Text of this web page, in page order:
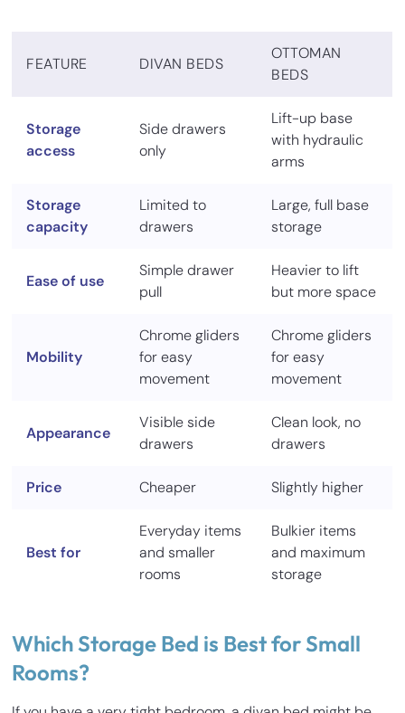
FEATURE DIVAN BEDS
OTTOMAN
BEDS
Storage
access
Side drawers
only
Lift-up base
with hydraulic
arms
Storage
capacity
Limited to
drawers
Large, full base
storage
Ease of use
Simple drawer
pull
Heavier to lift
but more space
Mobility
Chrome gliders
for easy
movement
Chrome gliders
for easy
movement
Appearance
Visible side
drawers
Clean look, no
drawers
Price Cheaper Slightly higher
Best for
Everyday items
and smaller
rooms
Bulkier items
and maximum
storage
Which Storage Bed is Best for Small
Rooms?